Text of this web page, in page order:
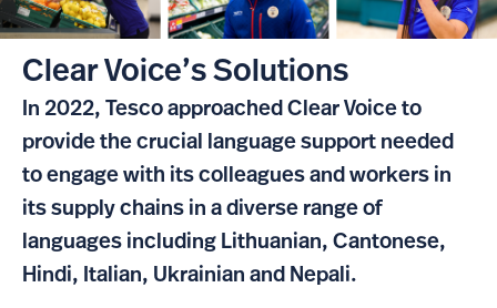
Clear Voice’s Solutions
In 2022, Tesco approached Clear Voice to
provide the crucial language support needed
to engage with its colleagues and workers in
its supply chains in a diverse range of
languages including Lithuanian, Cantonese,
Hindi, Italian, Ukrainian and Nepali.